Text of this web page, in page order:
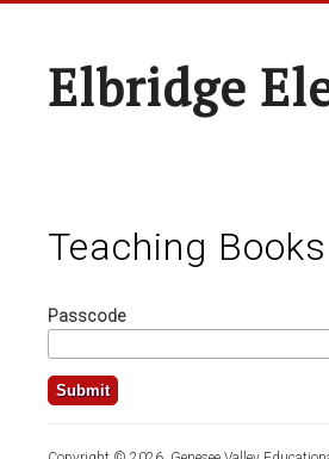
Elbridge
Teaching Books
Passcode